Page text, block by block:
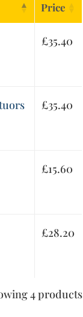
Price
£35.40
£35.40
£15.60
£28.20
4 products